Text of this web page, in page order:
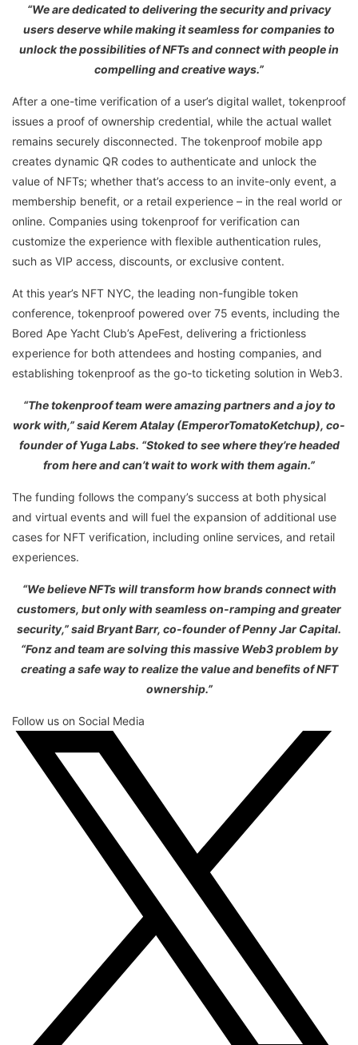
“We are dedicated to delivering the security and privacy
users deserve while making it seamless for companies to
unlock the possibilities of NFTs and connect with people in
compelling and creative ways.”
After a one-time verification of a user’s digital wallet, tokenproof
issues a proof of ownership credential, while the actual wallet
remains securely disconnected. The tokenproof mobile app
creates dynamic QR codes to authenticate and unlock the
value of NFTs; whether that’s access to an invite-only event, a
membership benefit, or a retail experience – in the real world or
online. Companies using tokenproof for verification can
customize the experience with flexible authentication rules,
such as VIP access, discounts, or exclusive content.
At this year’s NFT NYC, the leading non-fungible token
conference, tokenproof powered over 75 events, including the
Bored Ape Yacht Club’s ApeFest, delivering a frictionless
experience for both attendees and hosting companies, and
establishing tokenproof as the go-to ticketing solution in Web3.
“The tokenproof team were amazing partners and a joy to
work with,” said Kerem Atalay (EmperorTomatoKetchup), co-
founder of Yuga Labs. “Stoked to see where they’re headed
from here and can’t wait to work with them again.”
The funding follows the company’s success at both physical
and virtual events and will fuel the expansion of additional use
cases for NFT verification, including online services, and retail
experiences.
“We believe NFTs will transform how brands connect with
customers, but only with seamless on-ramping and greater
security,” said Bryant Barr, co-founder of Penny Jar Capital.
“Fonz and team are solving this massive Web3 problem by
creating a safe way to realize the value and benefits of NFT
ownership.”
Follow us on Social Media